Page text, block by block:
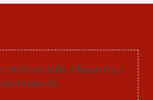
find any jobs. Please try a
search.